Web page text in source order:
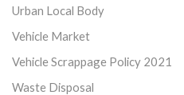
Urban Local Body
Vehicle Market
Vehicle Scrappage Policy 2021
Waste Disposal